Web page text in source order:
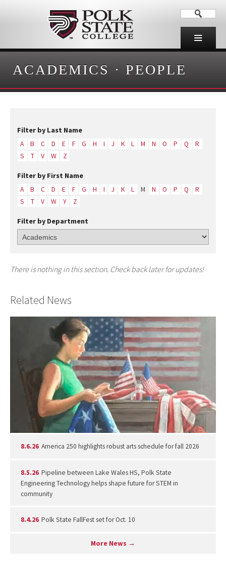
ACADEMICS · PEOPLE
Filter by Last Name
A B C D E F G H I J K L M N O P Q
R
S
T V W Z
Filter by First Name
A B C D E F G H I J K L M N O P Q
R
S
T V W Y Z
Filter by Department
There is nothing in this section. Check back later for updates!
Related News
8.6.26 America 250 highlights robust arts schedule for fall 2026
8.5.26 Pipeline between Lake Wales HS, Polk State
Engineering Technology helps shape future for STEM in
community
8.4.26 Polk State FallFest set for Oct. 10
More News →